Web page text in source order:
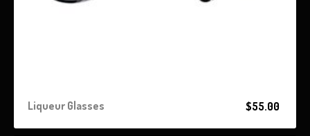
Liqueur Glasses $55.00